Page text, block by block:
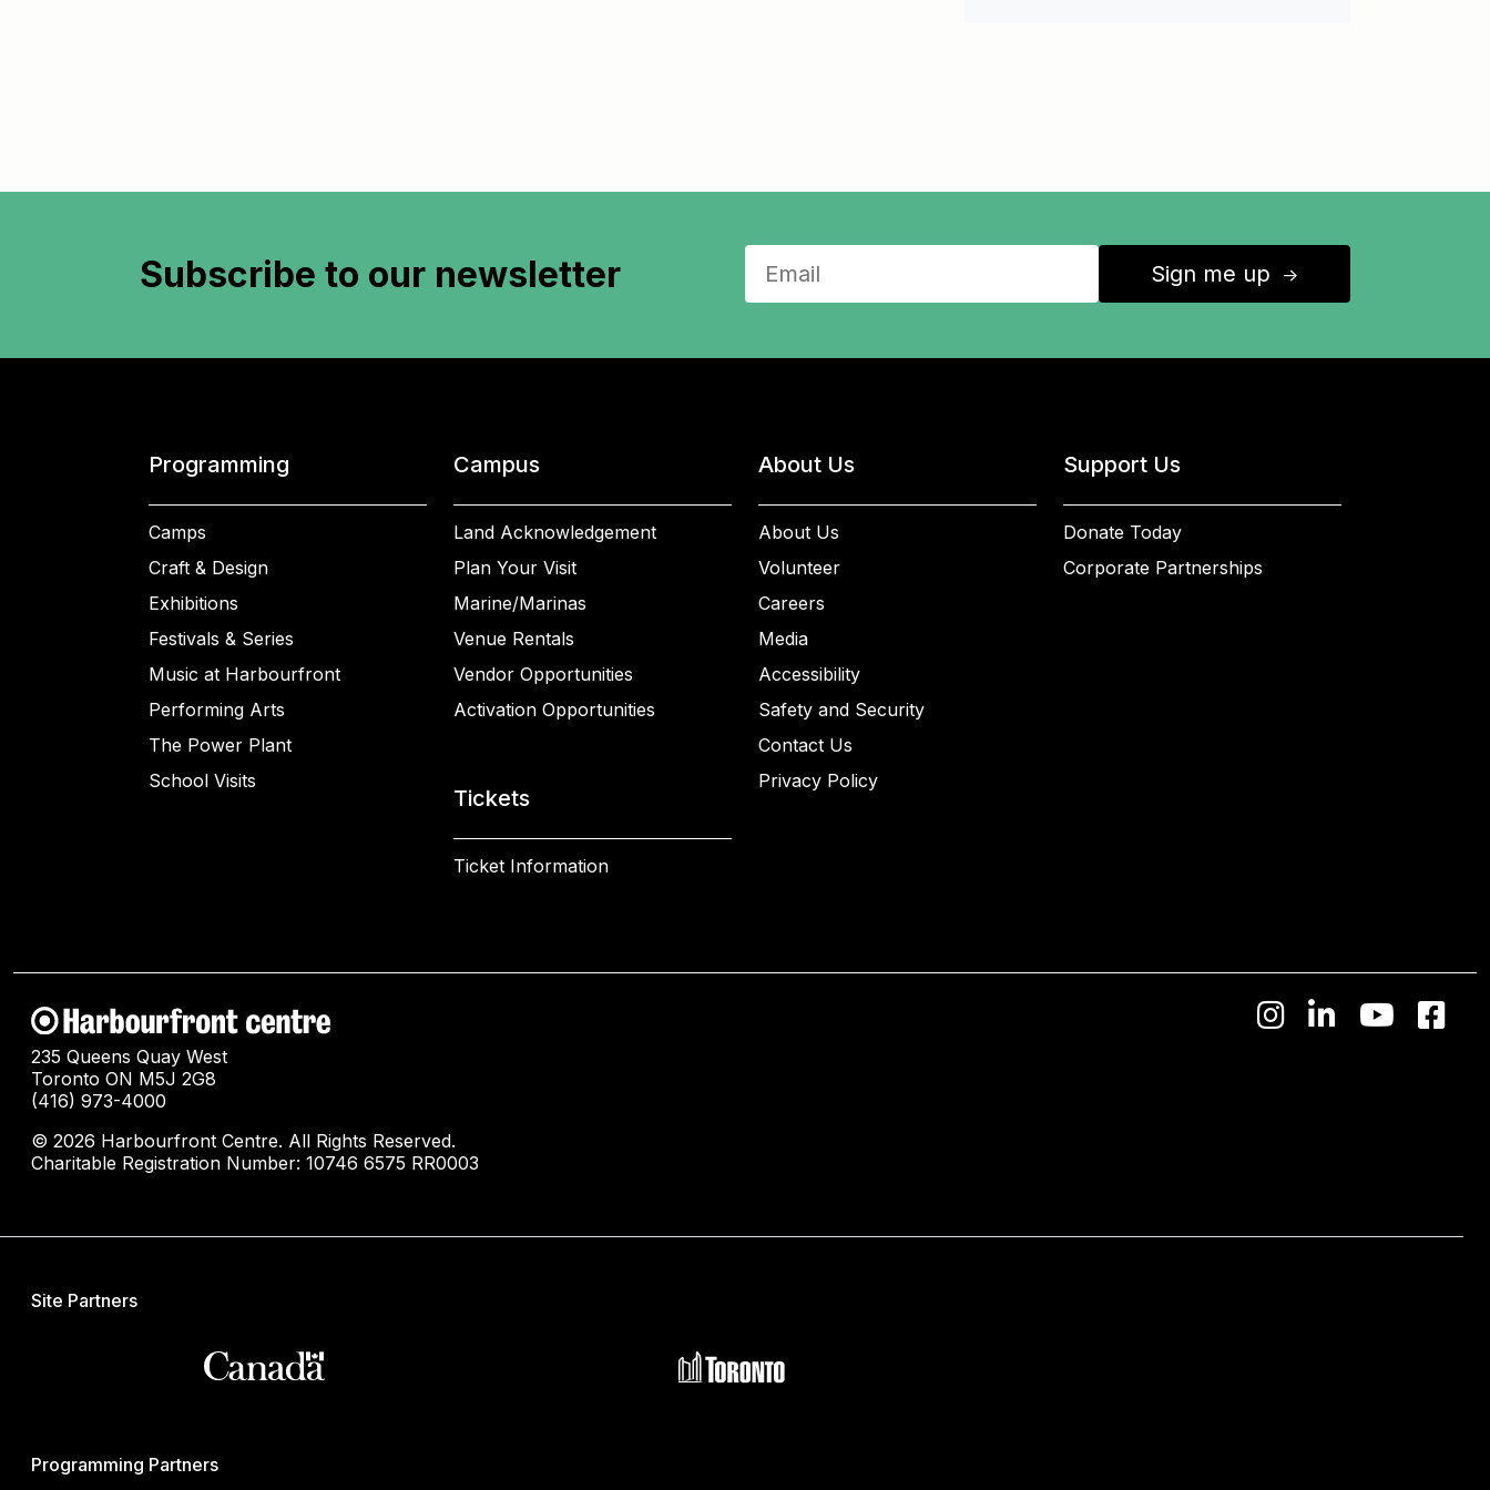
Subscribe to our newsletter Sign me up ↑
Programming
Camps
Craft & Design
Exhibitions
Festivals & Series
Music at Harbourfront
Performing Arts
The Power Plant
School Visits
Campus
Land Acknowledgement
Plan Your Visit
Marine/Marinas
Venue Rentals
Vendor Opportunities
Activation Opportunities
Tickets
Ticket Information
About Us
About Us
Volunteer
Careers
Media
Accessibility
Safety and Security
Contact Us
Privacy Policy
Support Us
Donate Today
Corporate Partnerships
235 Queens Quay West
Toronto ON M5J 2G8
(416) 973-4000
© 2026 Harbourfront Centre. All Rights Reserved.
Charitable Registration Number: 10746 6575 RR0003
Site Partners
Programming Partners